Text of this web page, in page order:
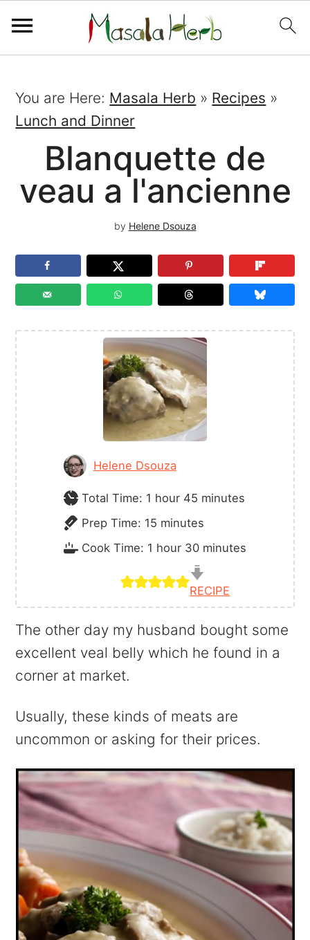
You are Here: Masala Herb » Recipes »
Lunch and Dinner
Blanquette de
veau a l'ancienne
by Helene Dsouza
Helene Dsouza
Total Time: 1 hour
hour 45 minutes
minutes
Prep Time: 15 minutes
minutes
Cook Time: 1 hour
hour 30minutes
minutes
RECIPE
The other day my husband bought some
excellent veal belly which he found in a
corner at market.
Usually, these kinds of meats are
uncommon or asking for their prices.